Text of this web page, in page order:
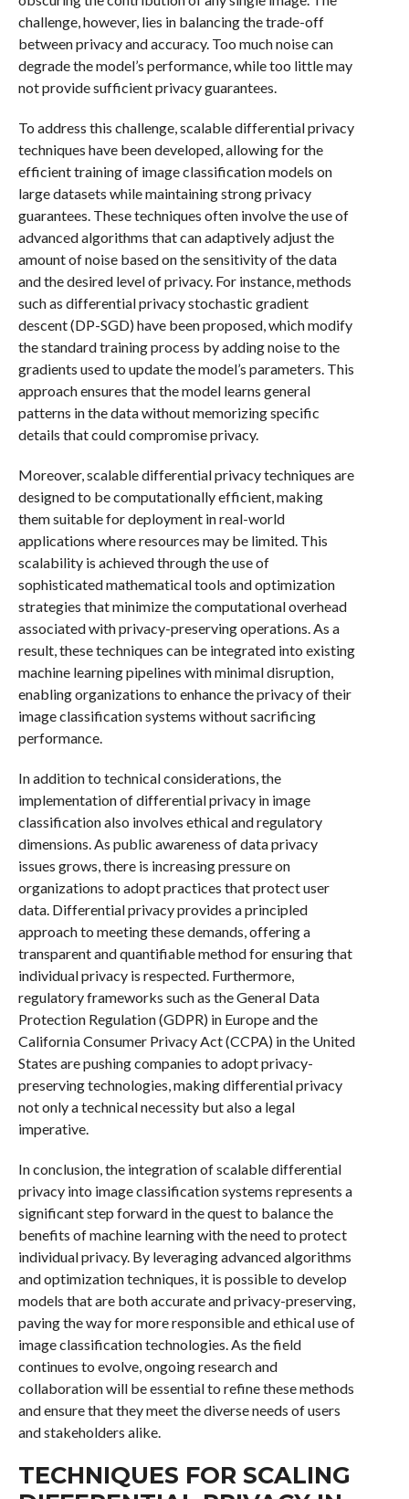
challenge, however, lies in balancing the trade-off
between privacy and accuracy. Too much noise can
degrade the model’s performance, while too little may
not provide sufficient privacy guarantees.
To address this challenge, scalable differential privacy
techniques have been developed, allowing for the
efficient training of image classification models on
large datasets while maintaining strong privacy
guarantees. These techniques often involve the use of
advanced algorithms that can adaptively adjust the
amount of noise based on the sensitivity of the data
and the desired level of privacy. For instance, methods
such as differential privacy stochastic gradient
descent (DP-SGD) have been proposed, which modify
the standard training process by adding noise to the
gradients used to update the model’s parameters. This
approach ensures that the model learns general
patterns in the data without memorizing specific
details that could compromise privacy.
Moreover, scalable differential privacy techniques are
designed to be computationally efficient, making
them suitable for deployment in real-world
applications where resources may be limited. This
scalability is achieved through the use of
sophisticated mathematical tools and optimization
strategies that minimize the computational overhead
associated with privacy-preserving operations. As a
result, these techniques can be integrated into existing
machine learning pipelines with minimal disruption,
enabling organizations to enhance the privacy of their
image classification systems without sacrificing
performance.
In addition to technical considerations, the
implementation of differential privacy in image
classification also involves ethical and regulatory
dimensions. As public awareness of data privacy
issues grows, there is increasing pressure on
organizations to adopt practices that protect user
data. Differential privacy provides a principled
approach to meeting these demands, offering a
transparent and quantifiable method for ensuring that
individual privacy is respected. Furthermore,
regulatory frameworks such as the General Data
Protection Regulation (GDPR) in Europe and the
California Consumer Privacy Act (CCPA) in the United
States are pushing companies to adopt privacy-
preserving technologies, making differential privacy
not only a technical necessity but also a legal
imperative.
In conclusion, the integration of scalable differential
privacy into image classification systems represents a
significant step forward in the quest to balance the
benefits of machine learning with the need to protect
individual privacy. By leveraging advanced algorithms
and optimization techniques, it is possible to develop
models that are both accurate and privacy-preserving,
paving the way for more responsible and ethical use of
image classification technologies. As the field
continues to evolve, ongoing research and
collaboration will be essential to refine these methods
and ensure that they meet the diverse needs of users
and stakeholders alike.
TECHNIQUES FOR SCALING